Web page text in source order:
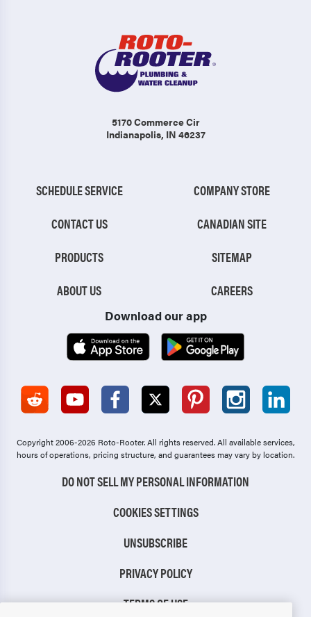
5170 Commerce Cir
Indianapolis, IN 46237
SCHEDULE SERVICE
CONTACT US
PRODUCTS
ABOUT US
COMPANY STORE
CANADIAN SITE
SITEMAP
CAREERS
Download our app
Copyright 2006-2026 Roto-Rooter.All rights reserved. All available services,
hours of operations, pricing structure, and guarantees may vary by location.
DO NOT SELL MY PERSONAL INFORMATION
COOKIES SETTINGS
UNSUBSCRIBE
PRIVACY POLICY
TERMS OF USE